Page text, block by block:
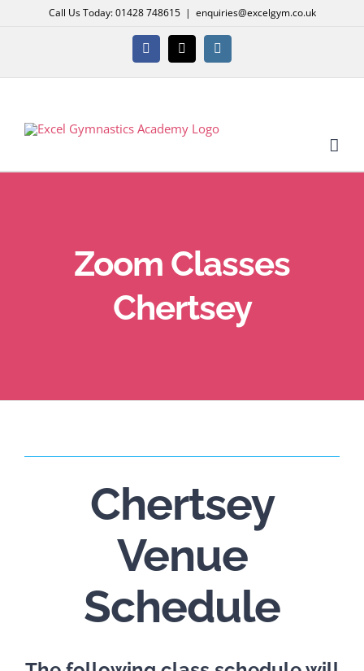
Call Us Today: 01428 748615 | enquiries@excelgym.co.uk
Facebook
X Instagram
Zoom Classes
Chertsey
Chertsey
Venue
Schedule